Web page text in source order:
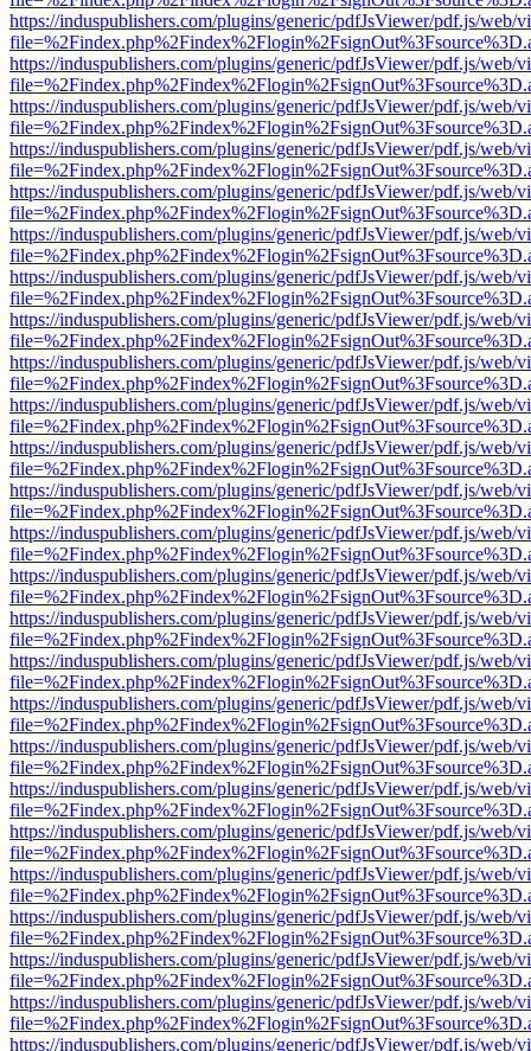
https://induspublishers.com/plugins/generic/pdfJsViewer/pdf.js/web/
https://induspublishers.com/plugins/generic/pdfJsViewer/pdf.js/web/
https://induspublishers.com/plugins/generic/pdfJsViewer/pdf.js/web/
https://induspublishers.com/plugins/generic/pdfJsViewer/pdf.js/web/
https://induspublishers.com/plugins/generic/pdfJsViewer/pdf.js/web/
https://induspublishers.com/plugins/generic/pdfJsViewer/pdf.js/web/
https://induspublishers.com/plugins/generic/pdfJsViewer/pdf.js/web/
https://induspublishers.com/plugins/generic/pdfJsViewer/pdf.js/web/
https://induspublishers.com/plugins/generic/pdfJsViewer/pdf.js/web/
https://induspublishers.com/plugins/generic/pdfJsViewer/pdf.js/web/
https://induspublishers.com/plugins/generic/pdfJsViewer/pdf.js/web/
https://induspublishers.com/plugins/generic/pdfJsViewer/pdf.js/web/
https://induspublishers.com/plugins/generic/pdfJsViewer/pdf.js/web/
https://induspublishers.com/plugins/generic/pdfJsViewer/pdf.js/web/
https://induspublishers.com/plugins/generic/pdfJsViewer/pdf.js/web/
https://induspublishers.com/plugins/generic/pdfJsViewer/pdf.js/web/
https://induspublishers.com/plugins/generic/pdfJsViewer/pdf.js/web/
https://induspublishers.com/plugins/generic/pdfJsViewer/pdf.js/web/
https://induspublishers.com/plugins/generic/pdfJsViewer/pdf.js/web/
https://induspublishers.com/plugins/generic/pdfJsViewer/pdf.js/web/
https://induspublishers.com/plugins/generic/pdfJsViewer/pdf.js/web/
https://induspublishers.com/plugins/generic/pdfJsViewer/pdf.js/web/
https://induspublishers.com/plugins/generic/pdfJsViewer/pdf.js/web/
https://induspublishers.com/plugins/generic/pdfJsViewer/pdf.js/web/
https://induspublishers.com/plugins/generic/pdfJsViewer/pdf.js/web/